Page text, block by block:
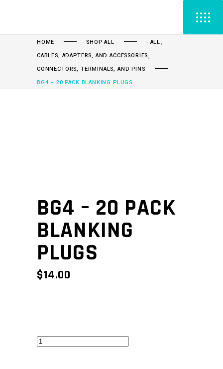
HOME SHOP ALL - ALL,
CABLES, ADAPTERS, AND ACCESSORIES,
CONNECTORS, TERMINALS, AND PINS
BG4 – 20 PACK BLANKING PLUGS
BG4 – 20 PACK
BLANKING
PLUGS
$14.00
BG4